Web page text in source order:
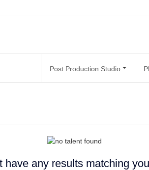
Post Production Studio
have any results matching